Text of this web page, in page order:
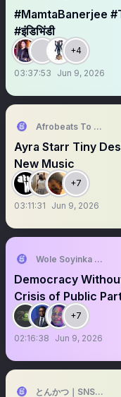
#MamtaBanerjee
#इंडिभिंडी
+4
03:37:53 Jun 9, 2026
Afrobeats To The
Ayra Starr Tiny
New Music
+7
03:11:31 Jun 9, 2026
Wole Soyinka Centre
Democracy
Crisis of Public
+7
02:16:38 Jun 9, 2026
とんかつ｜SNSの先生